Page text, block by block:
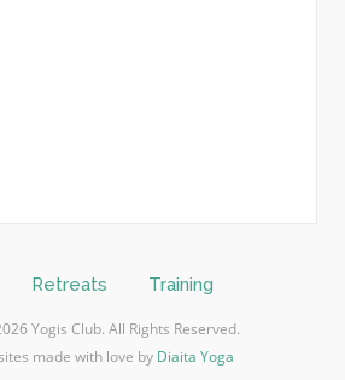
Retreats Training
Yogis Club. All Rights Reserved.
made with love by Diaita Yoga